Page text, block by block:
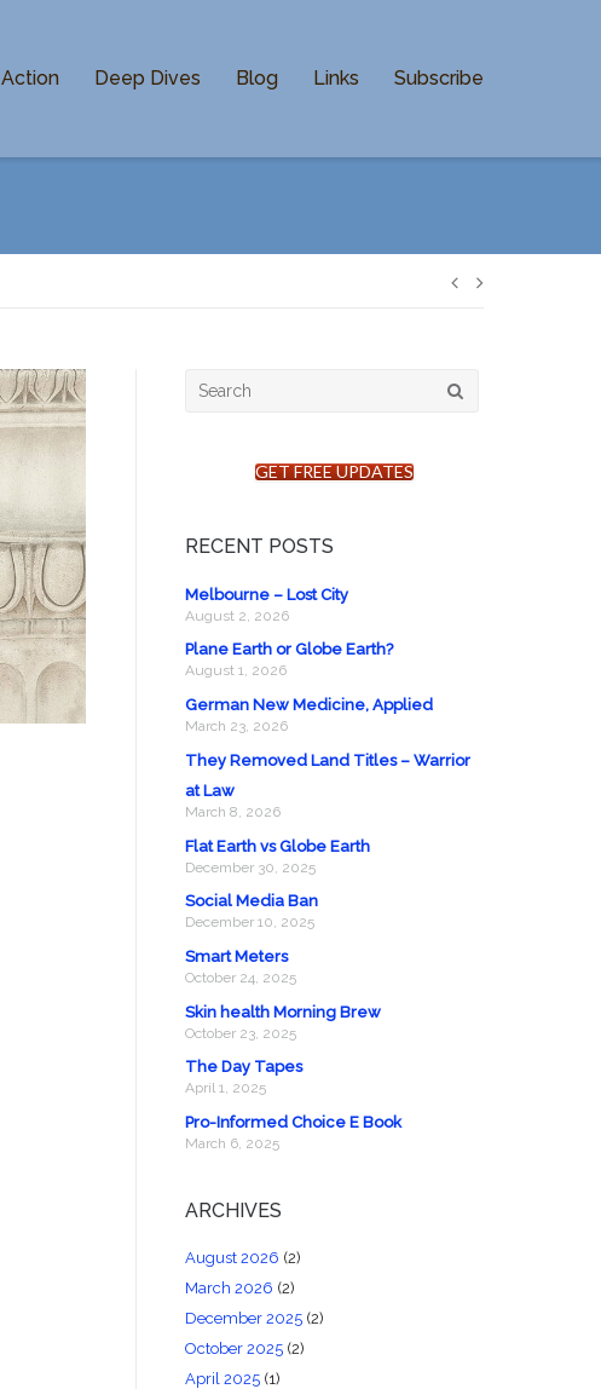
Action Deep Dives Blog Links Subscribe
Post
Search
GET FREE UPDATES
RECENT POSTS
Melbourne – Lost City
August 2, 2026
Plane Earth or Globe Earth?
August 1, 2026
German New Medicine, Applied
March 23, 2026
They Removed Land Titles – Warrior
at Law
March 8, 2026
Flat Earth vs Globe Earth
December 30, 2025
Social Media Ban
December 10, 2025
Smart Meters
October 24, 2025
Skin health Morning Brew
October 23, 2025
The Day Tapes
April 1, 2025
Pro-Informed Choice E Book
March 6, 2025
ARCHIVES
August 2026 (2)
March 2026 (2)
December 2025(2)
October 2025(2)
April 2025(1)